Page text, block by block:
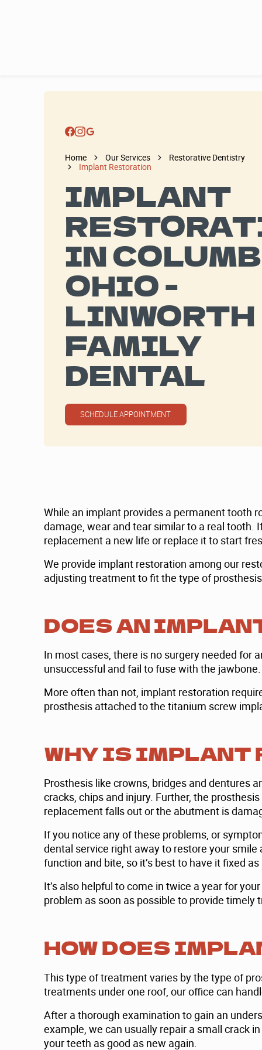
Home Our Services
Restorative Dentistry
Implant Restoration
IMPLANT
IN
OHIO -
LINWORTH
FAMILY
DENTAL
SCHEDULE APPOINTMENT
While an implant provides a permanent tooth
damage, wear and tear similar to a real tooth.
replacement a new life or replace it to start
We provide implant restoration among our
adjusting treatment to fit the type of
DOES AN
In most cases, there is no surgery needed for
unsuccessful and fail to fuse with the
More often than not, implant restoration
prosthesis attached to the titanium screw
WHY IS IMPLANT
Prosthesis like crowns, bridges and dentures
cracks, chips and injury. Further, the
replacement falls out or the abutment is
If you notice any of these problems, or
dental service right away to restore your
function and bite, so it’s best to have it fixed
It’s also helpful to come in twice a year for
problem as soon as possible to provide
HOW DOES
This type of treatment varies by the type of
treatments under one roof, our office can
After a thorough examination to gain an
example, we can usually repair a small crack
your teeth as good as new again.